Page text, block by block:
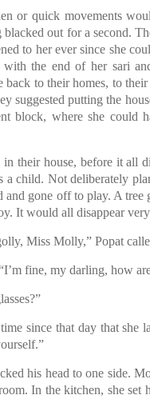
or quick movements
blacked out for a second.
to her ever since she
the end of her sari
to their homes, to
suggested putting the
block, where she could
their house, before it all
a child. Not deliberately
and gone off to play. A
It would all disappear
Miss Molly,” Popat
fine, my darling, how
since that day that she
his head to one side.
In the kitchen, she set